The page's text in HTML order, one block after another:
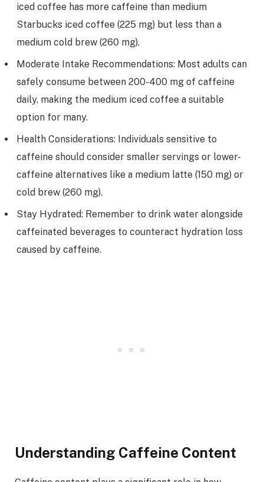
iced coffee has more caffeine than medium
Starbucks iced coffee (225 mg) but less than a
medium cold brew (260 mg).
Moderate Intake Recommendations: Most adults can
safely consume between 200-400 mg of caffeine
daily, making the medium iced coffee a suitable
option for many.
Health Considerations: Individuals sensitive to
caffeine should consider smaller servings or lower-
caffeine alternatives like a medium latte (150 mg) or
cold brew (260 mg).
Stay Hydrated: Remember to drink water alongside
caffeinated beverages to counteract hydration loss
caused by caffeine.
Understanding Caffeine Content